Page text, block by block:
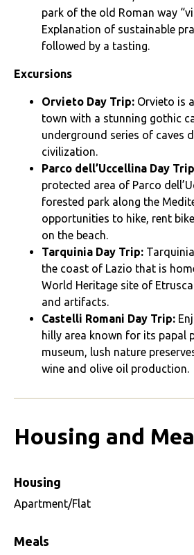
park of the old Roman way
Explanation of sustainable
followed by a tasting.
Excursions
Orvieto Day Trip: Orvieto is
town with a stunning gothic
underground series of caves
civilization.
Parco dell’Uccellina Day
protected area of Parco
forested park along the
opportunities to hike, rent
on the beach.
Tarquinia Day Trip:
the coast of Lazio that is
World Heritage site of
and artifacts.
Castelli Romani Day Trip:
hilly area known for its papal
museum, lush nature
wine and olive oil production.
Housing and
Housing
Apartment/Flat
Meals